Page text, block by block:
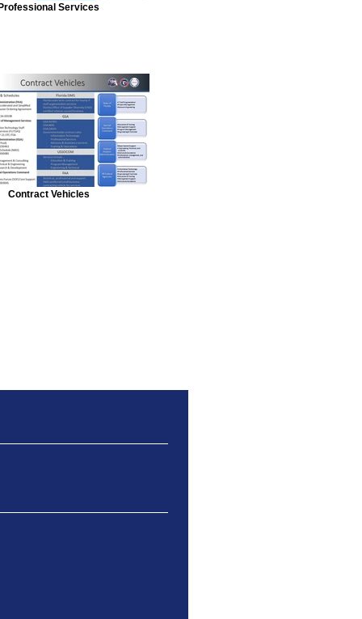
Services
Contract Vehicles